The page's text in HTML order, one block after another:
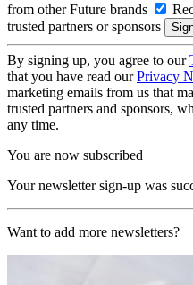
from other Future brands
trusted partners or sponsors
By signing up, you agree to our
that you have read ourPrivacy
marketing emails from us that
trusted partners and sponsors,
any time.
You are now subscribed
Your newsletter sign-up was
Want to add more newsletters?